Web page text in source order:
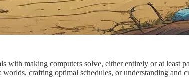
making computers solve, either entirely or at least
crafting optimal schedules, or understanding and